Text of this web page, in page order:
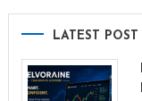
LATEST POST